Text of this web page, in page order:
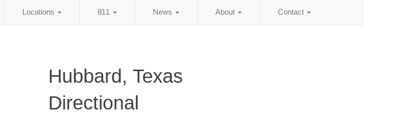
Locations 811 News About Contact
Hubbard, Texas
Directional